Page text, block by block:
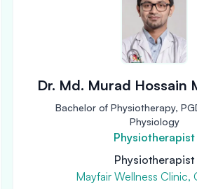
Dr. Md. Murad Hossain
Bachelor of Physiotherapy,
Physiology
Physiotherapist
Physiotherapist
Mayfair Wellness Clinic,